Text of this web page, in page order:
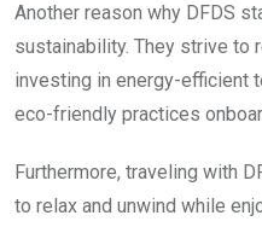
Another reason why DFDS
sustainability. They strive to
investing in energy-efficient
eco-friendly practices
Furthermore, traveling with
to relax and unwind while